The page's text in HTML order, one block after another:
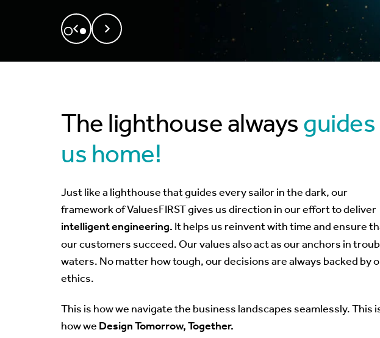
The lighthouse always guides
us home!
Just like a lighthouse that guides every sailor in the dark, our
framework of ValuesFIRST gives us direction in our effort to deliver
intelligent engineering. It helps us reinvent with time and ensure
our customers succeed. Our values also act as our anchors in
waters. No matter how tough, our decisions are always backed by
ethics.
This is how we navigate the business landscapes seamlessly. This
how we Design Tomorrow, Together.